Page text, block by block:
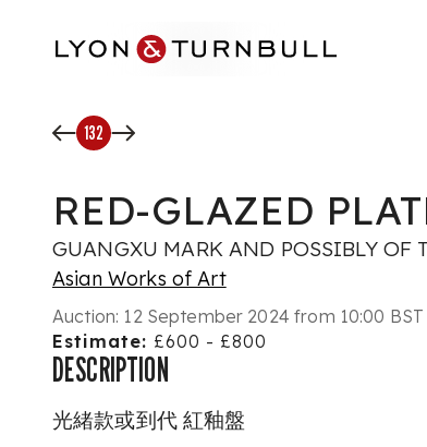
132
RED-GLAZED
GUANGXU MARK AND POSSIBLY OF
Asian Works of Art
Auction: 12 September 2024 from 10:00 BST
Estimate: £600 - £800
DESCRIPTION
光緒款或到代 紅釉盤